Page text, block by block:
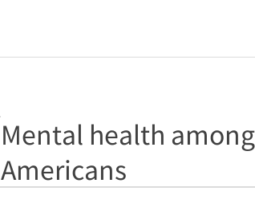
Mental health
Americans